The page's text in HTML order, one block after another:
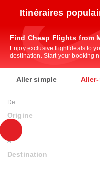
Itinéraires
Find Cheap Flights from
Enjoy exclusive flight deals to
destination. Start your booking
Aller simple
De
Origine
À
Destination